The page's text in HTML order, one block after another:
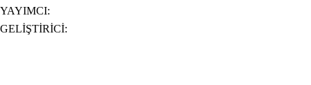
YAYIMCI:
GELIŞTIRICI: